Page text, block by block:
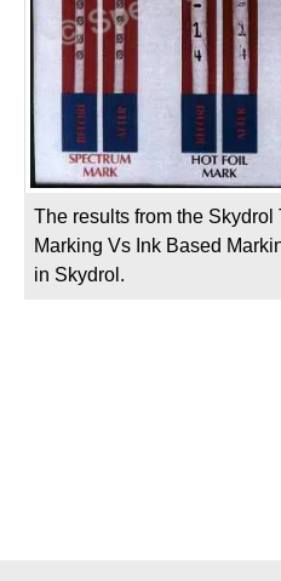
The results from the Skydrol
Marking Vs Ink Based
in Skydrol.